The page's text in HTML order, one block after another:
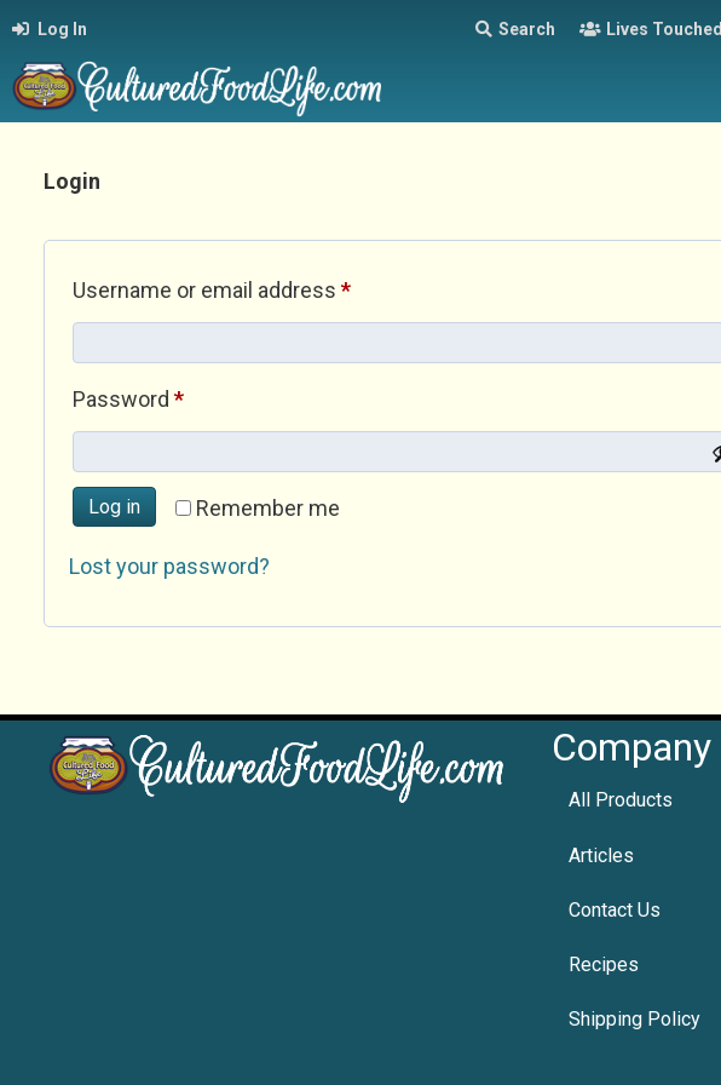
Log In Search Lives Touched
Login
Username or email address *Required
Password *Required
Remember me
Log in
Lost your password?
Company
All Products
Articles
Contact Us
Recipes
Shipping Policy